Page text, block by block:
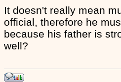
It doesn't really mean
official, therefore he
because his father is
well?